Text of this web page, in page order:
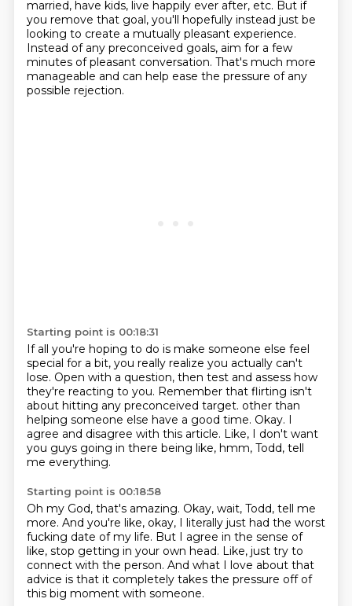
married, have kids, live happily ever after, etc. But if
you remove that goal, you'll hopefully instead just be
looking to create a mutually pleasant experience.
Instead of any preconceived goals, aim for a few
minutes of pleasant conversation. That's much more
manageable and can help ease the pressure of any
possible rejection.
Starting point is 00:18:31
If all you're hoping to do is make someone else feel
special for a bit, you really realize you actually can't
lose. Open with a question, then test and assess how
they're reacting to you. Remember that flirting isn't
about hitting any preconceived target. other than
helping someone else have a good time. Okay. I
agree and disagree with this article. Like, I don't want
you guys going in there being like, hmm, Todd, tell
me everything.
Starting point is 00:18:58
Oh my God, that's amazing. Okay, wait, Todd, tell me
more. And you're like, okay, I literally just had the worst
fucking date of my life. But I agree in the sense of
like, stop getting in your own head. Like, just try to
connect with the person. And what I love about that
advice is that it completely takes the pressure off of
this big moment with someone.